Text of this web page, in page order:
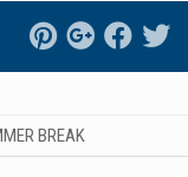
BREAK